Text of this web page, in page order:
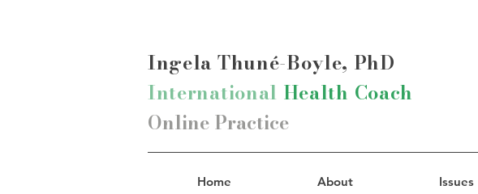
Ingela Thuné-Boyle, PhD
International Health Coach
Online Practice
Home About Issues